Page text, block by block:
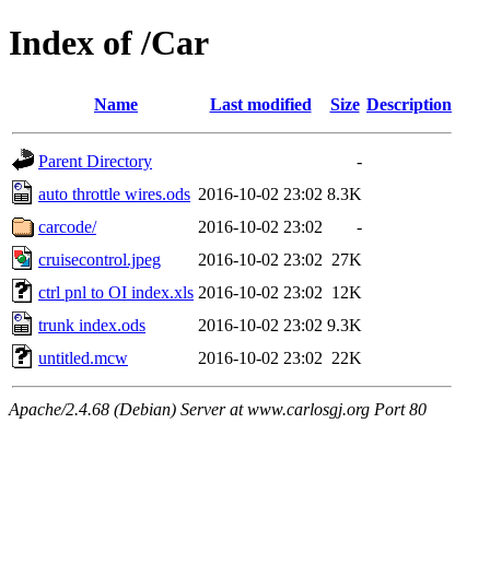
Index of /Car
Name Last modified Size Description
Parent Directory
-
auto throttle wires.ods 2016-10-02 23:02 8.3K
carcode/
2016-10-02 23:02
-
cruisecontrol.jpeg
2016-10-02 23:02 27K
ctrl pnl to OI index.xls 2016-10-02 23:02 12K
trunk index.ods
2016-10-02 23:02 9.3K
untitled.mcw
2016-10-02 23:02 22K
Apache/2.4.68 (Debian) Server at www.carlosgj.org Port 80